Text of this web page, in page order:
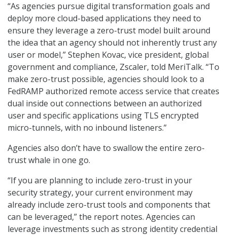
“As agencies pursue digital transformation goals and
deploy more cloud-based applications they need to
ensure they leverage a zero-trust model built around
the idea that an agency should not inherently trust any
user or model,” Stephen Kovac, vice president, global
government and compliance, Zscaler, told MeriTalk. “To
make zero-trust possible, agencies should look to a
FedRAMP authorized remote access service that creates
dual inside out connections between an authorized
user and specific applications using TLS encrypted
micro-tunnels, with no inbound listeners.”
Agencies also don’t have to swallow the entire zero-
trust whale in one go.
“If you are planning to include zero-trust in your
security strategy, your current environment may
already include zero-trust tools and components that
can be leveraged,” the report notes. Agencies can
leverage investments such as strong identity credential